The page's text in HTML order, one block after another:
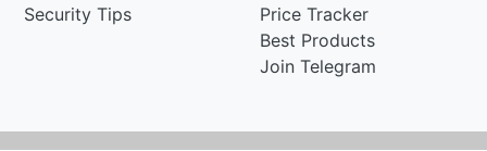
Security Tips
Price Tracker
Best Products
Join Telegram